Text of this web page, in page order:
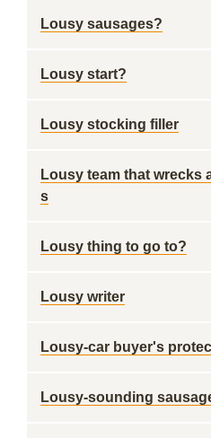
Lousy sausages?
Lousy start?
Lousy stocking filler
Lousy team that wrecks
s
Lousy thing to go to?
Lousy writer
Lousy-car buyer's
Lousy-sounding